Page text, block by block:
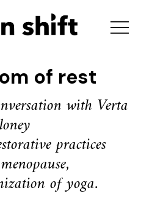
of rest
with Verta
practices
menopause,
of yoga.